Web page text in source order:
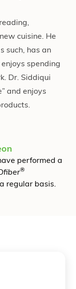
cuisine. He
such, has an
spending
Dr. Siddiqui
and enjoys
performed a
fiber®
regular basis.